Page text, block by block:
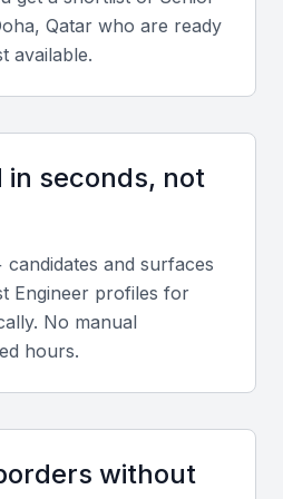
For
have experience with
tests for software
such as Agile,
for a senior test
to adapt to different
Qatar who are ready
available.
in seconds, not
and surfaces
Engineer profiles for
No manual
hours.
without